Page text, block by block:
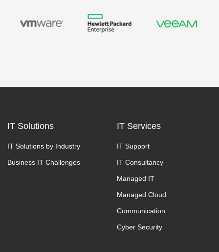
IT Solutions
IT Solutions by Industry
Business IT Challenges
IT Services
IT Support
IT Consultancy
Managed IT
Managed Cloud
Communication
Cyber Security